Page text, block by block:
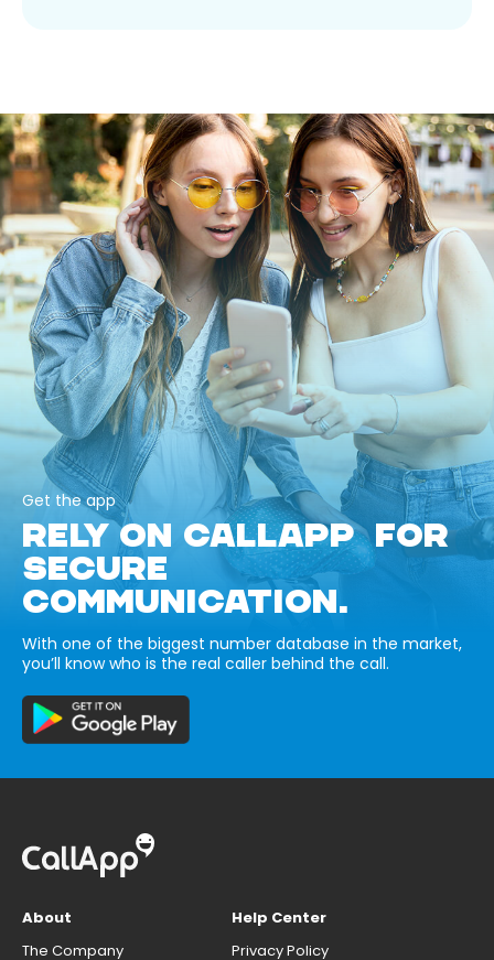
Get the app
RELY ON CALLAPP FOR
SECURE
COMMUNICATION.
With one of the biggest number database in the market,
you’ll know who is the real caller behind the call.
About
The Company
Help Center
Privacy Policy